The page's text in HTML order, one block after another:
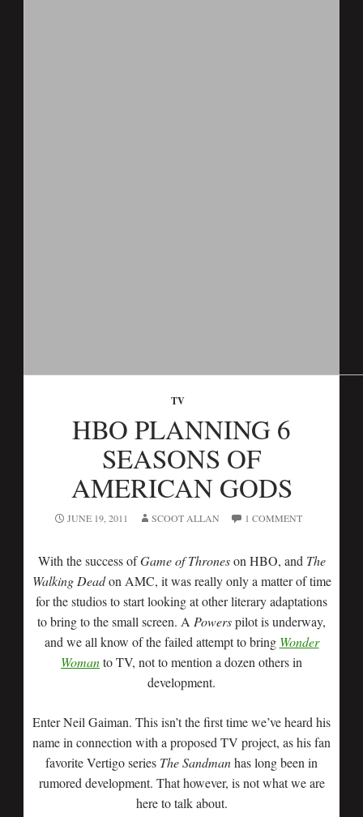
TV
HBO PLANNING 6
SEASONS OF
AMERICAN GODS
JUNE 19, 2011 SCOOT ALLAN 1 COMMENT
With the success ofGame of Throneson HBO, and The
Walking Deadon AMC, it was really only a matter of time
for the studios to start looking at other literary adaptations
to bring to the small screen. A Powerspilot is underway,
and we all know of the failed attempt to bring Wonder
Womanto TV, not to mention a dozen others in
development.
Enter Neil Gaiman. This isn’t the first time we’ve heard his
name in connection with a proposed TV project, as his fan
favorite Vertigo series The Sandmanhas long been in
rumored development. That however, is not what we are
here to talk about.